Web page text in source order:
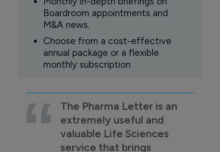
Boardroom appointments and
M&A news.
Choose from a cost-effective
annual package or a flexible
monthly subscription
The Pharma Letter is an
extremely useful and
valuable Life Sciences
service that brings